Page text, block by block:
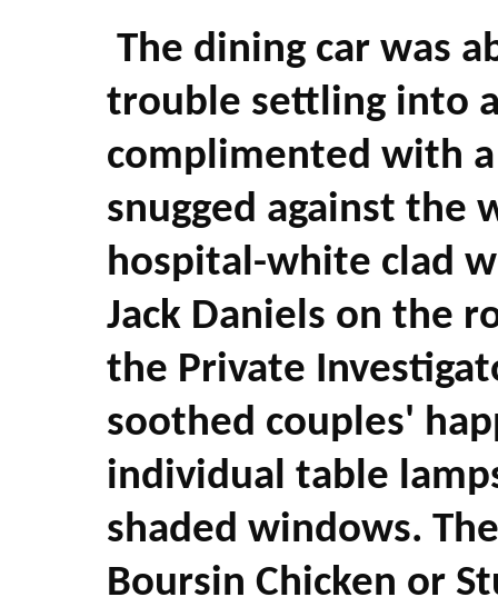
The dining car was
trouble settling into
complimented with
snugged against the
hospital-white clad
Jack Daniels on the
the Private
soothed couples'
individual table
shaded windows.
Boursin Chicken or